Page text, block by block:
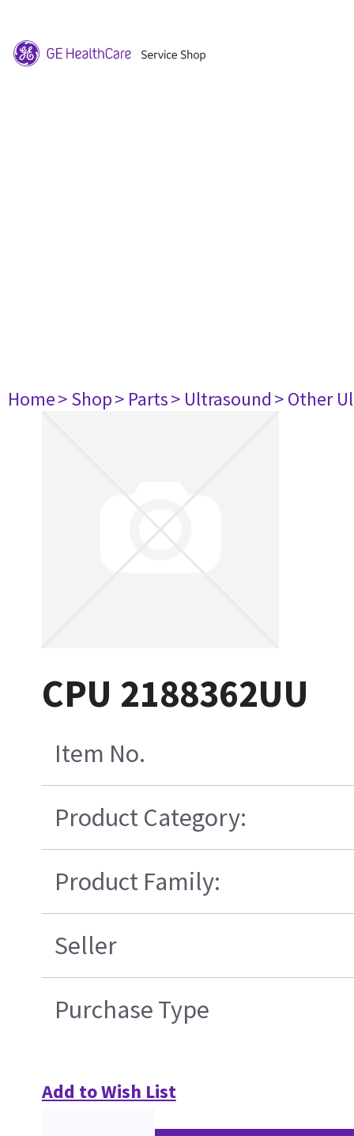
Home> Shop> Parts> Ultrasound> Other
CPU 2188362UU
Item No.
Product Category:
Product Family:
Seller
Purchase Type
Add to Wish List